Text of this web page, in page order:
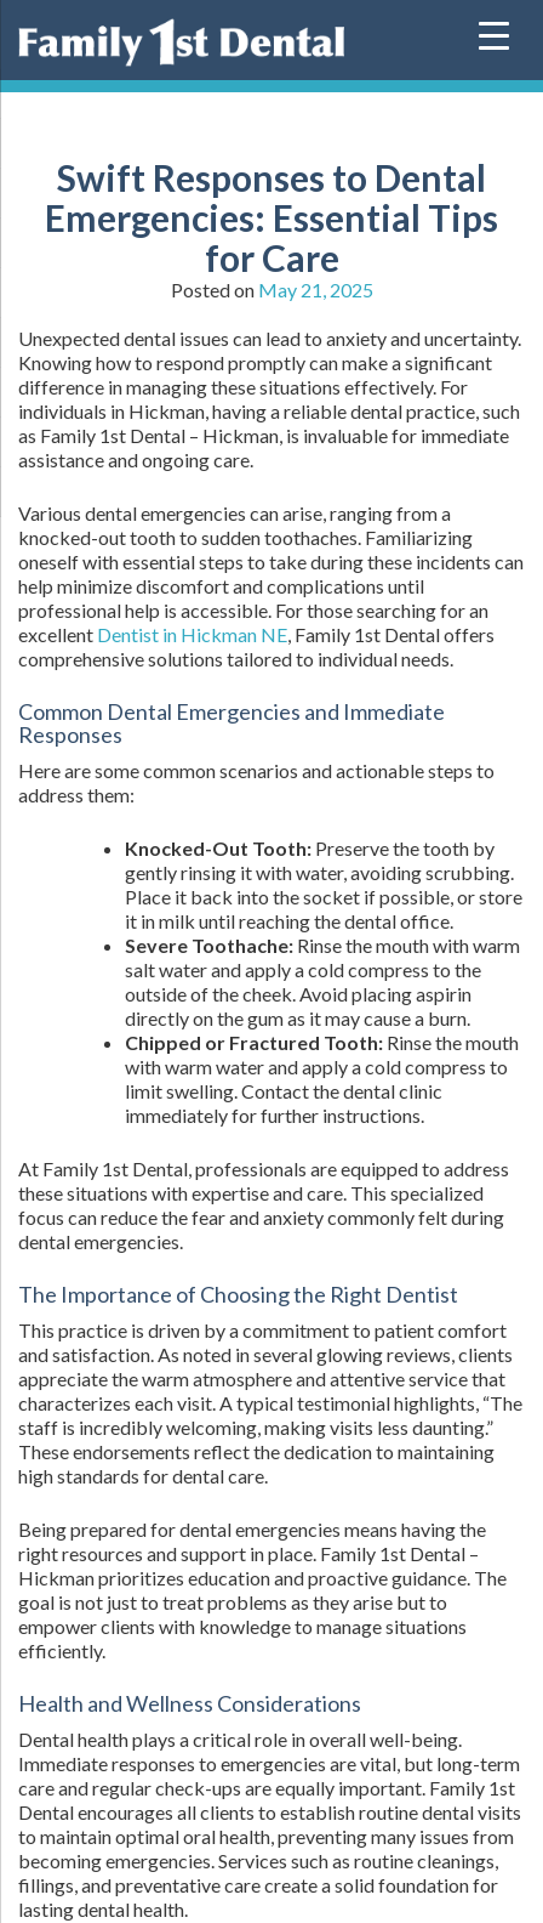
Swift Responses to Dental
Emergencies: Essential Tips
for Care
Posted on May 21, 2025
Unexpected dental issues can lead to anxiety and uncertainty.
Knowing how to respond promptly can make a significant
difference in managing these situations effectively. For
individuals in Hickman, having a reliable dental practice, such
as Family 1st Dental – Hickman, is invaluable for immediate
assistance and ongoing care.
Various dental emergencies can arise, ranging from a
knocked-out tooth to sudden toothaches. Familiarizing
oneself with essential steps to take during these incidents can
help minimize discomfort and complications until
professional help is accessible. For those searching for an
excellent Dentist in Hickman NE, Family 1st Dental offers
comprehensive solutions tailored to individual needs.
Common Dental Emergencies and Immediate
Responses
Here are some common scenarios and actionable steps to
address them:
Knocked-Out Tooth: Preserve the tooth by
gently rinsing it with water, avoiding scrubbing.
Place it back into the socket if possible, or store
it in milk until reaching the dental office.
Severe Toothache: Rinse the mouth with warm
salt water and apply a cold compress to the
outside of the cheek. Avoid placing aspirin
directly on the gum as it may cause a burn.
Chipped or Fractured Tooth: Rinse the mouth
with warm water and apply a cold compress to
limit swelling. Contact the dental clinic
immediately for further instructions.
At Family 1st Dental, professionals are equipped to address
these situations with expertise and care. This specialized
focus can reduce the fear and anxiety commonly felt during
dental emergencies.
The Importance of Choosing the Right Dentist
This practice is driven by a commitment to patient comfort
and satisfaction. As noted in several glowing reviews, clients
appreciate the warm atmosphere and attentive service that
characterizes each visit. A typical testimonial highlights, “The
staff is incredibly welcoming, making visits less daunting.”
These endorsements reflect the dedication to maintaining
high standards for dental care.
Being prepared for dental emergencies means having the
right resources and support in place. Family 1st Dental –
Hickman prioritizes education and proactive guidance. The
goal is not just to treat problems as they arise but to
empower clients with knowledge to manage situations
efficiently.
Health and Wellness Considerations
Dental health plays a critical role in overall well-being.
Immediate responses to emergencies are vital, but long-term
care and regular check-ups are equally important. Family 1st
Dental encourages all clients to establish routine dental visits
to maintain optimal oral health, preventing many issues from
becoming emergencies. Services such as routine cleanings,
fillings, and preventative care create a solid foundation for
lasting dental health.